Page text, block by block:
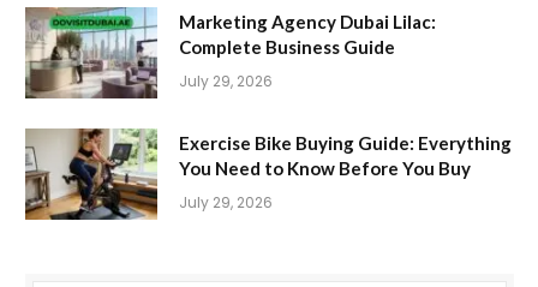
Marketing Agency Dubai Lilac:
Complete Business Guide
July 29, 2026
Exercise Bike Buying Guide: Everything
You Need to Know Before You Buy
July 29, 2026